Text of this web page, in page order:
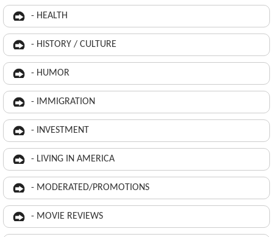
- HEALTH
- HISTORY / CULTURE
- HUMOR
- IMMIGRATION
- INVESTMENT
- LIVING IN AMERICA
- MODERATED/PROMOTIONS
- MOVIE REVIEWS